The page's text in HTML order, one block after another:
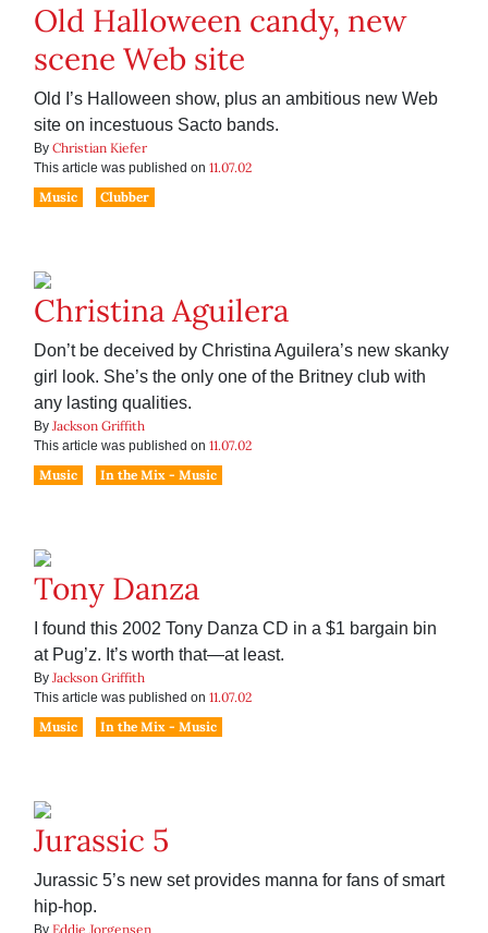
Old Halloween candy, new
scene Web site
Old I’s Halloween show, plus an ambitious new Web
site on incestuous Sacto bands.
By Christian Kiefer
This article was published on 11.07.02
Music
Clubber
Christina Aguilera
Don’t be deceived by Christina Aguilera’s new skanky
girl look. She’s the only one of the Britney club with
any lasting qualities.
By Jackson Griffith
This article was published on 11.07.02
Music
In the Mix - Music
Tony Danza
I found this 2002 Tony Danza CD in a $1 bargain bin
at Pug’z. It’s worth that—at least.
By Jackson Griffith
This article was published on 11.07.02
Music
In the Mix - Music
Jurassic 5
Jurassic 5’s new set provides manna for fans of smart
hip-hop.
Eddie Jorgensen